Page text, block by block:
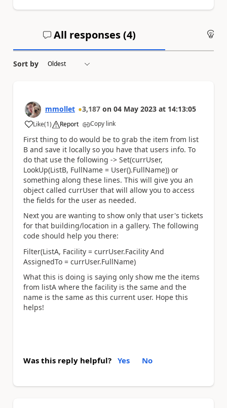
All responses (4)
Sort by
mmollet 3,187 on 04 May 2023 at 14:13:05
Like
a (1) Report Copy link
First thing to do would be to grab the item from list
B and save it locally so you have that users info. To
do that use the following -> Set(currUser,
LookUp(ListB, FullName = User().FullName)) or
something along these lines. This will give you an
object called currUser that will allow you to access
the fields for the user as needed.
Next you are wanting to show only that user's tickets
for that building/location in a gallery. The following
code should help you there:
Filter(ListA, Facility = currUser.Facility And
AssignedTo = currUser.FullName)
What this is doing is saying only show me the items
from listA where the facility is the same and the
name is the same as this current user. Hope this
helps!
Was this reply helpful? Yes No